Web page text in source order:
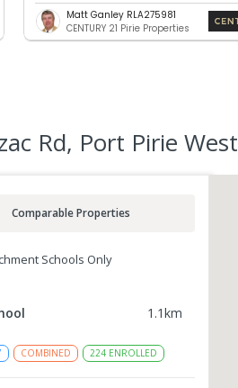
Matt Ganley RLA275981
CENTURY 21 Pirie Properties
Rd, Port Pirie West
Comparable Properties
Schools Only
1.1km
COMBINED 224 ENROLLED